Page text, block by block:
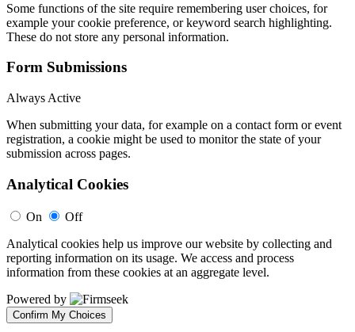
Some functions of the site require remembering user choices, for
example your cookie preference, or keyword search highlighting.
These do not store any personal information.
Form Submissions
Always Active
When submitting your data, for example on a contact form or event
registration, a cookie might be used to monitor the state of your
submission across pages.
Analytical Cookies
On
Off
Analytical cookies help us improve our website by collecting and
reporting information on its usage. We access and process
information from these cookies at an aggregate level.
Powered by
Confirm My Choices